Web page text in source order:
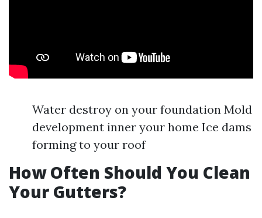
Water destroy on your foundation Mold
development inner your home Ice dams
forming to your roof
How Often Should You Clean
Your Gutters?